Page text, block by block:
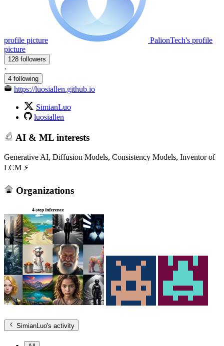
profile picture
PalionTech's profile
picture
128 followers
·
4 following
https://luosiallen.github.io
SimianLuo
luosiallen
AI & ML interests
Generative AI, Diffusion Models, Consistency Models, Inventor of
LCM ⚡️
Organizations
SimianLuo's activity